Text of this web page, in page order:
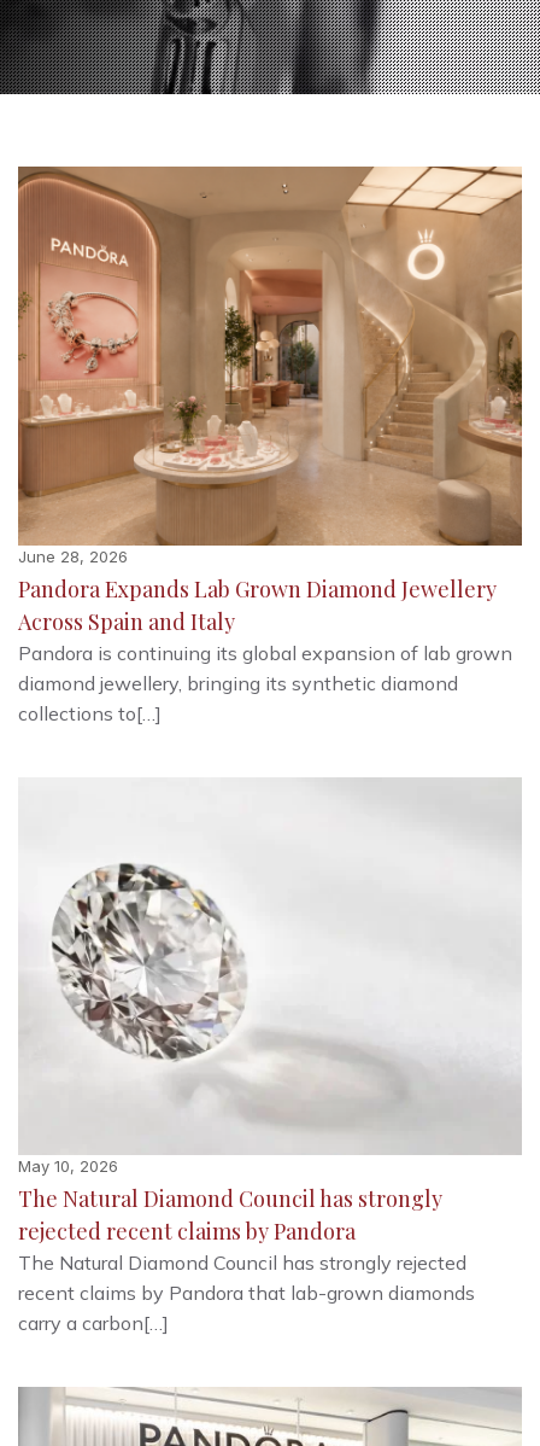
June 28, 2026
Pandora Expands Lab Grown Diamond Jewellery
Across Spain and Italy
Pandora is continuing its global expansion of lab grown
diamond jewellery, bringing its synthetic diamond
collections to[…]
May 10, 2026
The Natural Diamond Council has strongly
rejected recent claims by Pandora
The Natural Diamond Council has strongly rejected
recent claims by Pandora that lab-grown diamonds
carry a carbon[…]